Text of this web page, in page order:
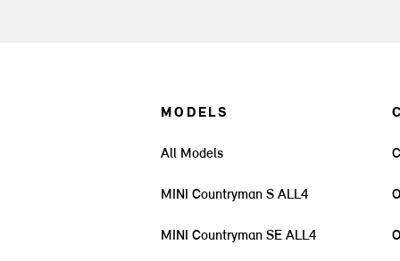
MODELS
All Models
MINI Countryman S ALL4
MINI Countryman SE ALL4